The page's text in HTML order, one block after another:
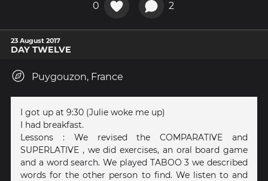
0 2
23 August 2017
DAY TWELVE
Puygouzon, France
I got up at 9:30 (Julie woke me up)
I had breakfast.
Lessons : We revised the COMPARATIVE and
SUPERLATIVE , we did exercises, an oral board game
and a word search. We played TABOO 3 we described
words for the other person to find. We listen to and